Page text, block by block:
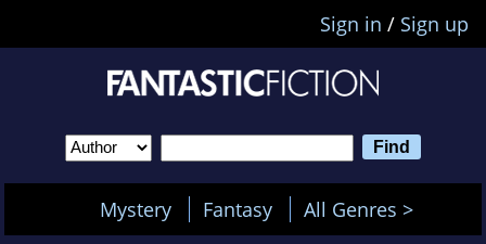
Sign in / Sign up
Mystery Fantasy All Genres >